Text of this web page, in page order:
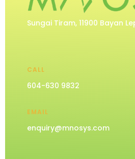
Sungai Tiram, 11900 Bayan
CALL
604-630 9832
EMAIL
enquiry@mnosys.com